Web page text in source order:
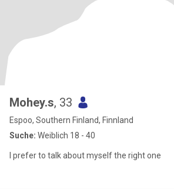
Mohey.s, 33
Espoo, Southern Finland, Finnland
Suche: Weiblich 18 - 40
I prefer to talk about myself the right one